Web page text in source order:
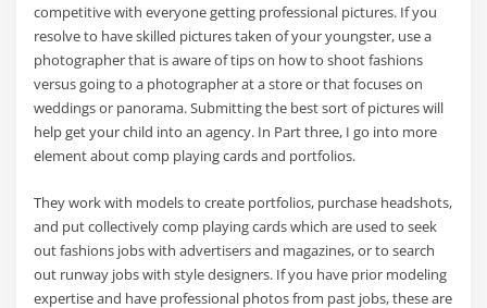
competitive with everyone getting professional pictures. If you
resolve to have skilled pictures taken of your youngster, use a
photographer that is aware of tips on how to shoot fashions
versus going to a photographer at a store or that focuses on
weddings or panorama. Submitting the best sort of pictures will
help get your child into an agency. In Part three, I go into more
element about comp playing cards and portfolios.
They work with models to create portfolios, purchase headshots,
and put collectively comp playing cards which are used to seek
out fashions jobs with advertisers and magazines, or to search
out runway jobs with style designers. If you have prior modeling
expertise and have professional photos from past jobs, these are